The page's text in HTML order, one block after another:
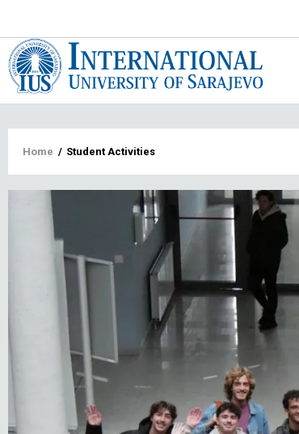
Breadcrumb
Home / Student Activities